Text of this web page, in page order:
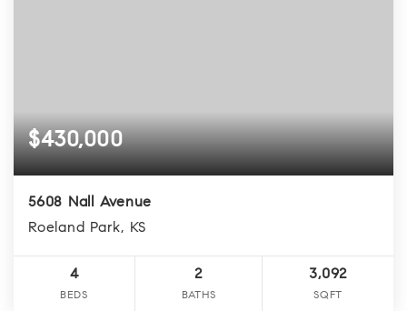
$430,000
5608 Nall Avenue
Roeland Park, KS
4
BEDS
2
BATHS
3,092
SQFT